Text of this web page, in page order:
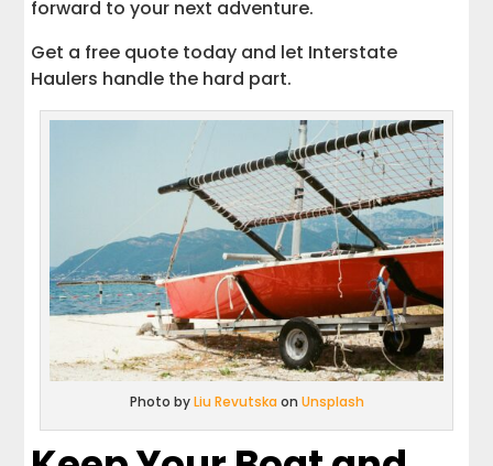
forward to your next adventure.
Get a free quote today and let Interstate
Haulers handle the hard part.
Photo byLiu Revutska on Unsplash